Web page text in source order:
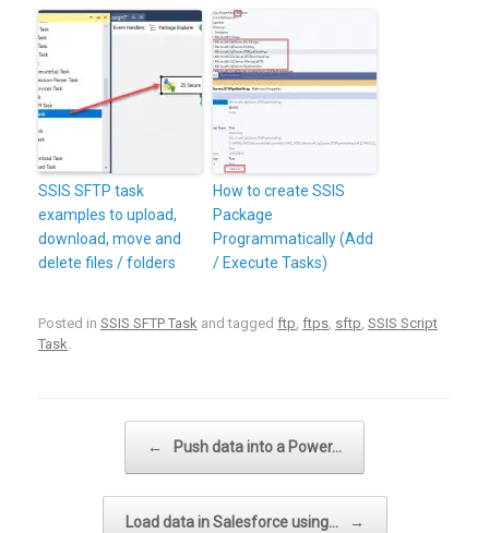
SSIS SFTP task
examples to upload,
download, move and
delete files / folders
How to create SSIS
Package
Programmatically (Add
/ Execute Tasks)
Posted in SSIS SFTP Task and tagged ftp ftps sftp SSIS Script
Task
← Push data into a Power…
Load data in Salesforce using… →